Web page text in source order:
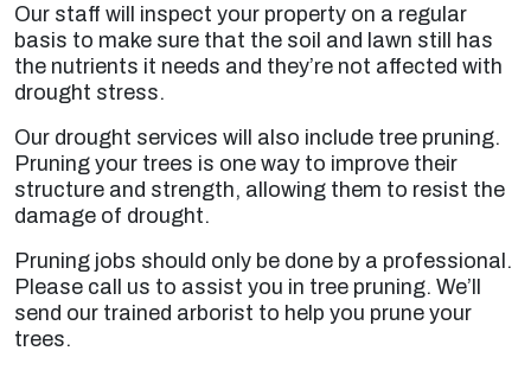
Our staff will inspect your property on a regular
basis to make sure that the soil and lawn still has
the nutrients it needs and they’re not affected with
drought stress.
Our drought services will also include tree pruning.
Pruning your trees is one way to improve their
structure and strength, allowing them to resist the
damage of drought.
Pruning jobs should only be done by a professional.
Please call us to assist you in tree pruning. We’ll
send our trained arborist to help you prune your
trees.